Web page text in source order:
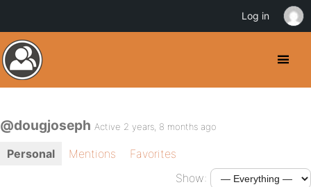
@dougjoseph Active 2 years, 8 months ago
Personal Mentions
Favorites
Show:
Log in